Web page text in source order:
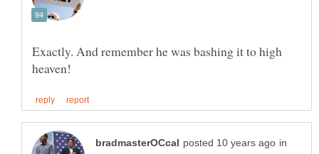
Exactly. And remember he was bashing it to high
in